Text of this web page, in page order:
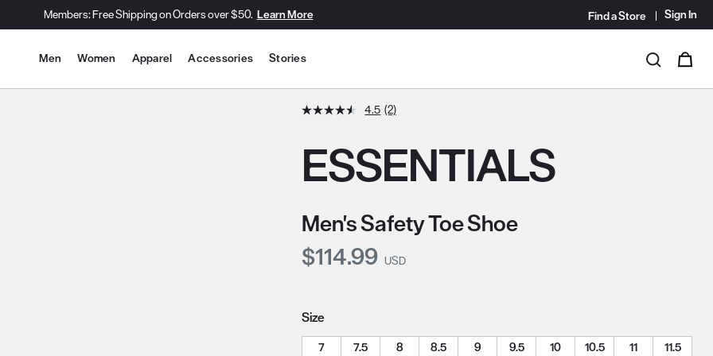
Members: Free Shipping on Orders over $50. Learn More Find a Store Sign In
Site Navigation
Men Women Apparel Accessories Stories Search
4.5 (2)
ESSENTIALS
Men's Safety Toe Shoe
Current Price:
$114.99 USD
Size
7 7.5 8 8.5 9 9.5 10 10.5 11
11.5